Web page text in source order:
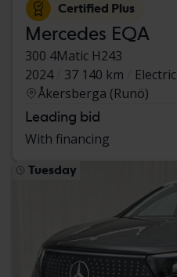
Certified Plus
Mercedes EQA
300 4Matic H243
2024
37 140 km
Electric
Åkersberga (Runö)
Leading bid
With financing
Tuesday